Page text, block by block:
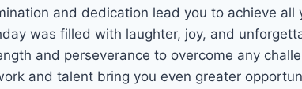
and dedication lead you to achieve all
was filled with laughter, joy, and
and perseverance to overcome any
and talent bring you even greater